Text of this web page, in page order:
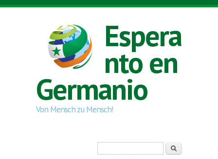
Skip to main content
Espera
nto en
Germanio
Von Mensch zu Mensch!